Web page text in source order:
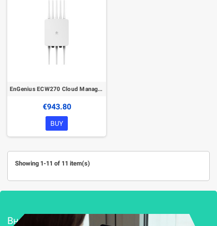
EnGenius ECW270 Cloud Managed Wireless Outdoor Access Point
€943.80
BUY
Showing 1-11 of 11 item(s)
Внедряване и поддръжка